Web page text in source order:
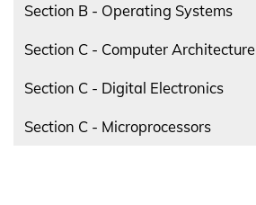
Section B - Operating Systems
Section C - Computer Architecture
Section C - Digital Electronics
Section C - Microprocessors